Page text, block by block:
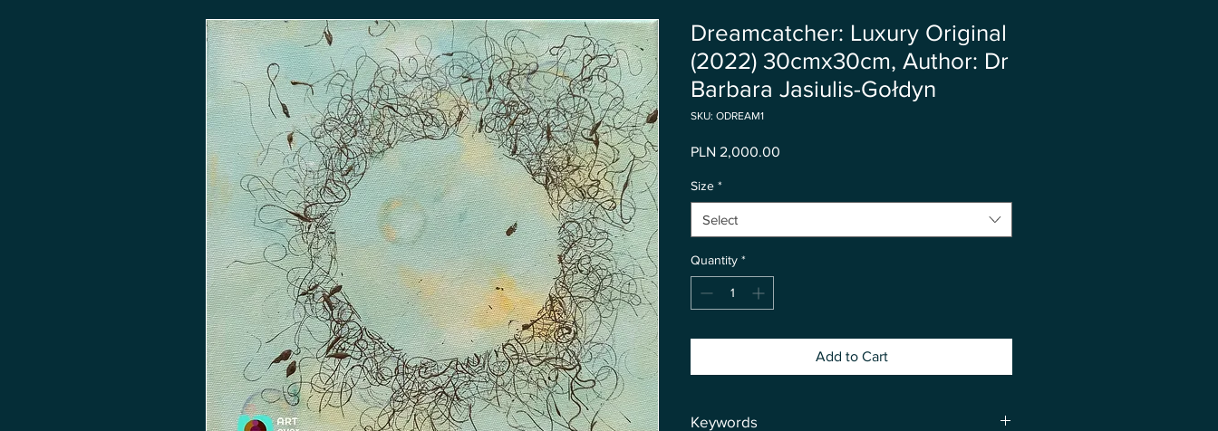
Dreamcatcher: Luxury Original
(2022) 30cmx30cm, Author: Dr
Barbara Jasiulis-Gołdyn
SKU: ODREAM1
PLN 2,000.00
Size *
Select
Quantity *
Add to Cart
Keywords